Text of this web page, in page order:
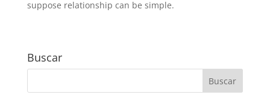
suppose relationship can be simple.
Buscar